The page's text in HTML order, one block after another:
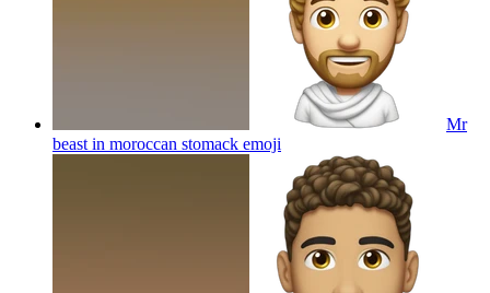
Mr
beast in moroccan stomack emoji